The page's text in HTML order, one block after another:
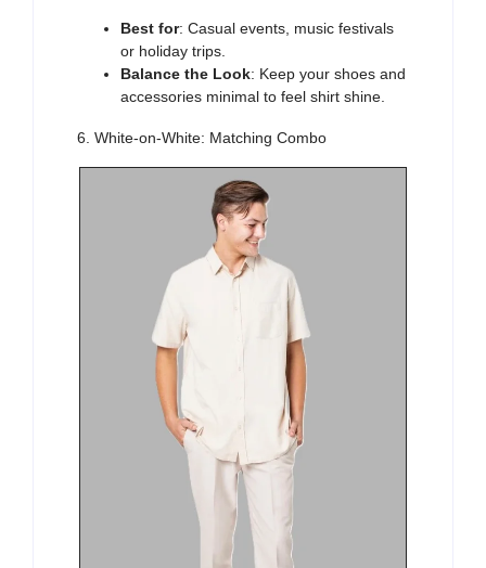
Best for: Casual events, music festivals
or holiday trips.
Balance the Look: Keep your shoes and
accessories minimal to feel shirt shine.
6. White-on-White: Matching Combo